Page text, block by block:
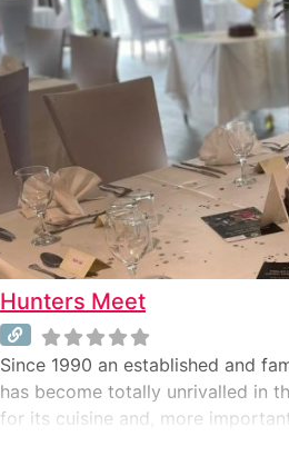
Hunters Meet
Since 1990 an established and
has become totally unrivalled in
for its cuisine and, more